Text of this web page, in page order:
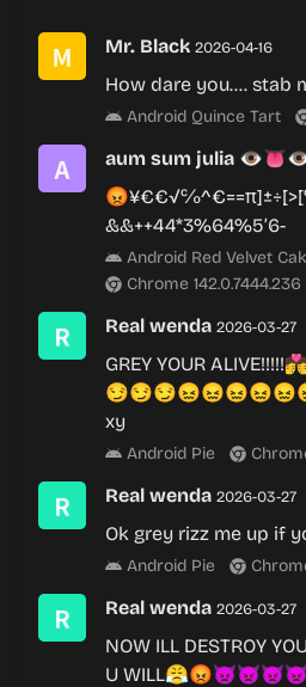
Mr. Black 2026-04-16
How dare you…. stab
Android Quince Tart
aum sum julia
&&++44*3%64%5’6-
Android Red Velvet
Chrome 142.0.7444.236
Real wenda 2026-03-27
GREY YOUR
xy
Android Pie
Real wenda 2026-03-27
Ok grey rizz me up if
Android Pie
Real wenda 2026-03-27
NOW ILL DESTROY
U